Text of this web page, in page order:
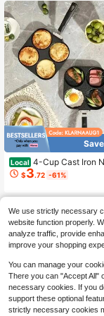
Local 4-Cup Cast Iron
an Multi-Burner
Burger Cooker Heat-
$3.72 -61%
We use strictly necessary
website function properly.
analyze traffic, provide
improve your shopping
You can manage your
There you can "Accept All"
necessary cookies. If you
support these optional
strictly necessary cookies